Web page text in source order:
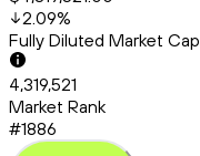
2.09%
Fully Diluted Market Cap
4,319,521
Market Rank
#1886